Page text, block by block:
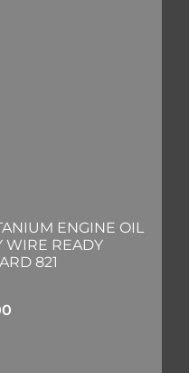
ENGINE OIL
WIRE READY
821